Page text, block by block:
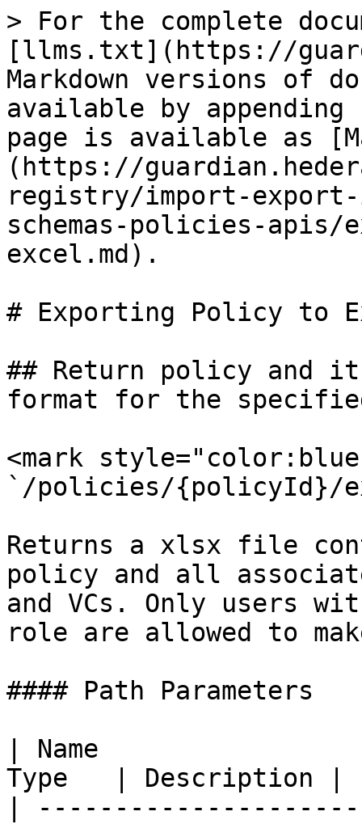
> For the complete
[llms.txt](https://
Markdown versions of
available by
page is available as
(https://
registry/import-
schemas-policies-
excel.md).
# Exporting Policy to
## Return policy
format for the
<mark
`/policies/{policyId}/
Returns a xlsx file
policy and all
and VCs. Only users
role are allowed to
#### Path Parameters
| Name
Type   | Description |
|